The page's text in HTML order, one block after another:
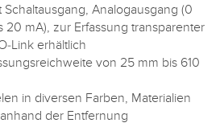
Analogausgang (0
20 mA), zur Erfassung transparenter
Link erhältlich
von 25 mm bis 610
in diversen Farben, Materialien
der Entfernung